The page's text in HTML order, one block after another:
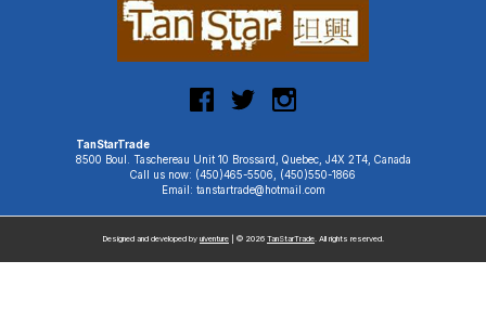
TanStarTrade
8500 Boul. Taschereau Unit 10 Brossard, Quebec, J4X 2T4, Canada
Call us now: (450)465-5506, (450)550-1866
Email: tanstartrade@hotmail.com
Designed and developed by uiventure | © 2026 TanStarTrade. All rights reserved.